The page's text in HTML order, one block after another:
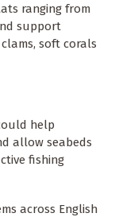
ranging from
support
soft corals
help
allow seabeds
fishing
across English